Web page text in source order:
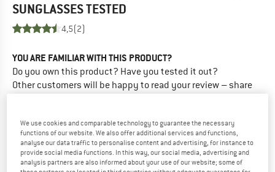
SUNGLASSESTESTED
4,5(2)
YOU ARE FAMILIAR WITH THIS PRODUCT?
Do you own this product? Have you tested it out?
Other customers will be happy to read your review – share
WRITE A REVIEW
BUY PRODUCT
We use cookies and comparable technology to guarantee the necessary
functions of our website. We also offer additional services and functions,
analyse our data traffic to personalise content and advertising, for instance to
provide social media functions. In this way, our social media, advertising and
analysis partners are also informed about your use of our website; some of